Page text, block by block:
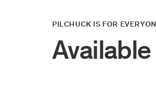
PILCHUCK IS FOR